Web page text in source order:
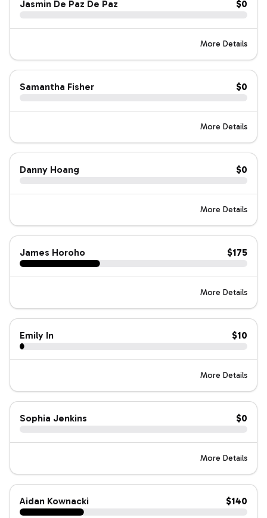
Jasmin De Paz De Paz $0
More Details
Samantha Fisher $0
More Details
Danny Hoang $0
More Details
James Horoho $175
More Details
Emily In $10
More Details
Sophia Jenkins $0
More Details
Aidan Kownacki $140